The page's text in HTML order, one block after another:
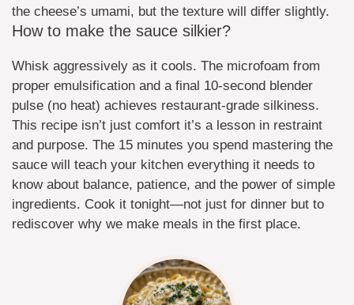
the cheese’s umami, but the texture will differ slightly.
How to make the sauce silkier?
Whisk aggressively as it cools. The microfoam from
proper emulsification and a final 10-second blender
pulse (no heat) achieves restaurant-grade silkiness.
This recipe isn’t just comfort it’s a lesson in restraint
and purpose. The 15 minutes you spend mastering the
sauce will teach your kitchen everything it needs to
know about balance, patience, and the power of simple
ingredients. Cook it tonight—not just for dinner but to
rediscover why we make meals in the first place.